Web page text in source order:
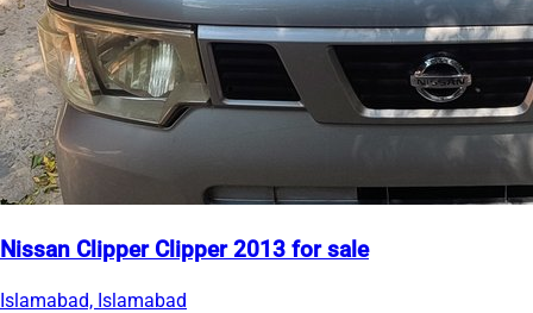
Nissan Clipper Clipper 2013 for sale
Islamabad, Islamabad